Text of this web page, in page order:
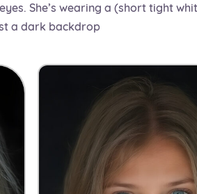
She’s wearing a (short tight
a dark backdrop